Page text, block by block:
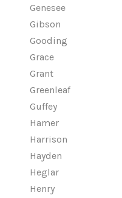
Genesee
Gibson
Gooding
Grace
Grant
Greenleaf
Guffey
Hamer
Harrison
Hayden
Heglar
Henry